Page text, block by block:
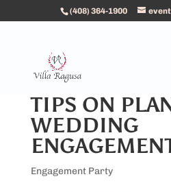
(408) 364-1900
TIPS ON
WEDDING
Engagement Party